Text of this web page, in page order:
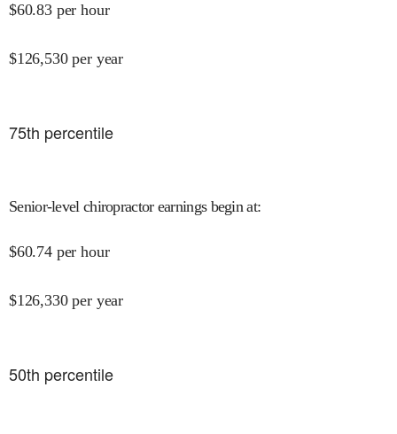
$60.83 per hour
$126,530 per year
75th percentile
Senior-level chiropractor earnings begin at:
$60.74 per hour
$126,330 per year
50th percentile